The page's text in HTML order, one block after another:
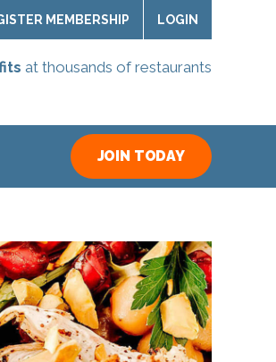
MEMBERSHIP LOGIN
at thousands of restaurants
JOIN TODAY